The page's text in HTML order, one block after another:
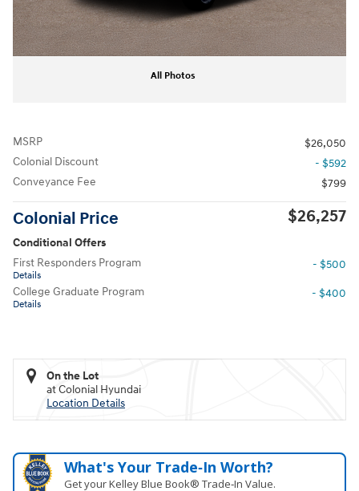
All Photos
MSRP
$26,050
Colonial Discount
- $592
Conveyance Fee
$799
Colonial Price $26,257
Conditional Offers
First Responders Program
Details
- $500
College Graduate Program
Details
- $400
On the Lot
at Colonial Hyundai
Location Details
What's Your Trade‑In Worth?
Get your Kelley Blue Book® Trade‑In Value.